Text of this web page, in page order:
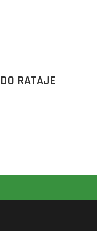
RATAJE